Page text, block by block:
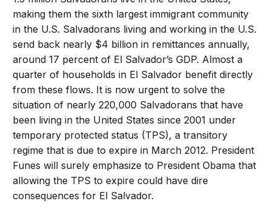
making them the sixth largest immigrant community
in the U.S. Salvadorans living and working in the U.S.
send back nearly $4 billion in remittances annually,
around 17 percent of El Salvador’s GDP. Almost a
quarter of households in El Salvador benefit directly
from these flows. It is now urgent to solve the
situation of nearly 220,000 Salvadorans that have
been living in the United States since 2001 under
temporary protected status (TPS), a transitory
regime that is due to expire in March 2012. President
Funes will surely emphasize to President Obama that
allowing the TPS to expire could have dire
consequences for El Salvador.